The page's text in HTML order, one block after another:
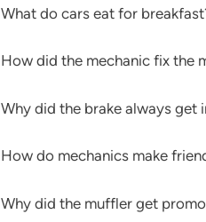
What do cars eat for
How did the mechanic fix the
Why did the brake always get
How do mechanics make
Why did the muffler get